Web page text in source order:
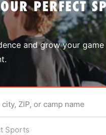
PERFECT
and grow your game
ZIP, or camp name
Sports